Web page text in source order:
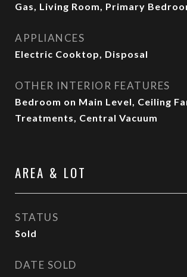
Gas, Living Room, Primary
APPLIANCES
Electric Cooktop, Disposal
OTHER INTERIOR FEATURES
Bedroom on Main Level, Ceiling
Treatments, Central Vacuum
AREA & LOT
STATUS
Sold
DATE SOLD